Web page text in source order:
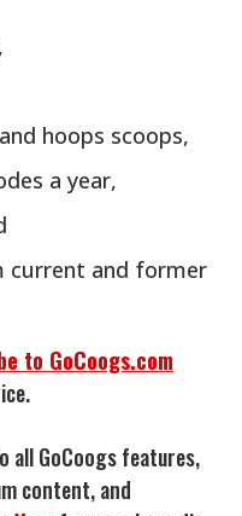
hoops scoops,
a year,
current and former
to GoCoogs.com
all GoCoogs features,
content, and